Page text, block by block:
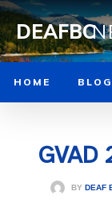
DEAFBC
HOME BLOG
BY DEAF